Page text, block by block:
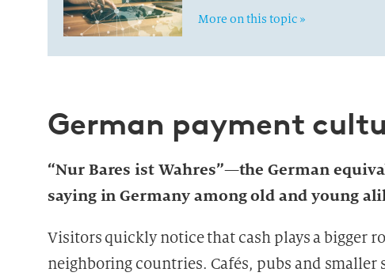
More on this topic »
German payment
“Nur Bares ist Wahres”—the German
saying in Germany among old and young
Visitors quickly notice that cash plays a bigger
neighboring countries. Cafés, pubs and